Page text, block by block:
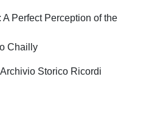
Perfect Perception of the
Chailly
Storico Ricordi